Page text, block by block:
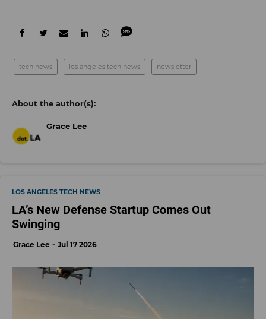
tech news los angeles tech news newsletter
Grace Lee
LOS ANGELES TECH NEWS
LA’s New Defense Startup Comes Out
Swinging
Grace Lee Jul 17 2026